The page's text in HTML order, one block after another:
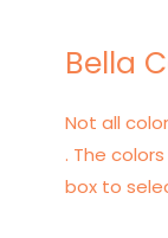
Bella
Not all
. The
box to